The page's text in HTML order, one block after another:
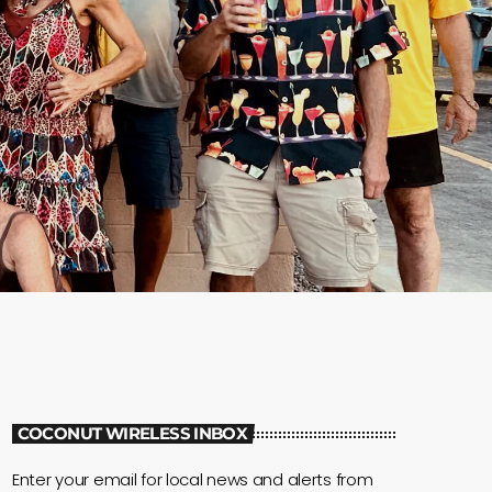
COCONUT WIRELESS INBOX
Enter your email for local news and alerts from